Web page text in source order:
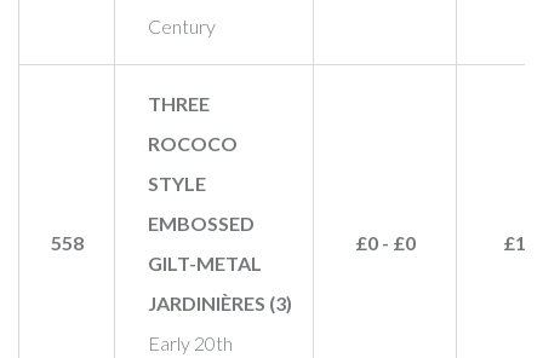
Century
558
THREE
ROCOCO
STYLE
EMBOSSED
GILT-METAL
JARDINIÈRES (3)
Early 20th
£0 - £0